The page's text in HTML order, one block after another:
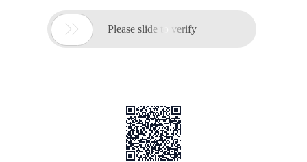
 Please slide to verify